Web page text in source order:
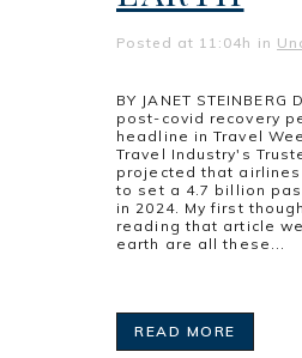
Posted at 11:04h in
BY JANET
post-covid recovery
headline in Travel
Travel Industry's
projected that
to set a 4.7 billion
in 2024. My first
reading that article
earth are all these...
READ MORE